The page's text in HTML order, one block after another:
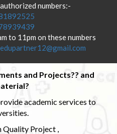
numbers:-
to 11pm on these numbers
edupartner12@gmail.com
and Projects?? and
academic services to
Project ,